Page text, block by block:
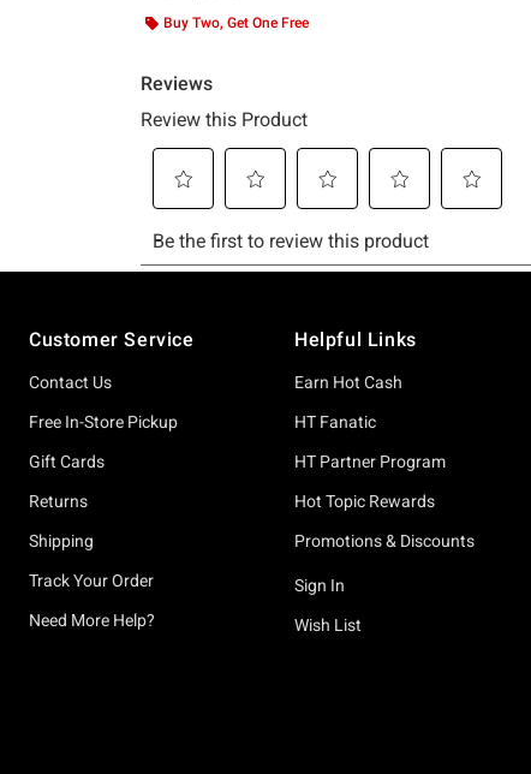
Buy Two, Get One Free
Customer Service
Contact Us
Free In-Store Pickup
Gift Cards
Returns
Shipping
Track Your Order
Need More Help?
Helpful Links
Earn Hot Cash
HT Fanatic
HT Partner Program
Hot Topic Rewards
Promotions & Discounts
Sign In
Wish List